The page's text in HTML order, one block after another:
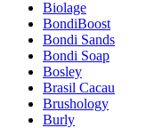
Biolage
BondiBoost
Bondi Sands
Bondi Soap
Bosley
Brasil Cacau
Brushology
Burly